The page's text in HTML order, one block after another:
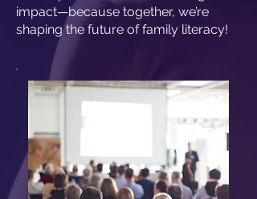
impact—because together, we’re
shaping the future of family literacy!